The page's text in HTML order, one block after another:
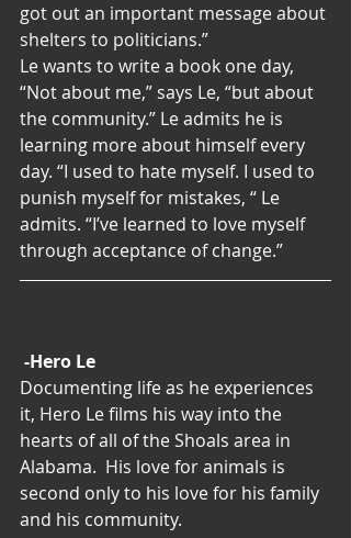
got out an important message about
shelters to politicians.”
Le wants to write a book one day,
“Not about me,” says Le, “but about
the community.” Le admits he is
learning more about himself every
day. “I used to hate myself. I used to
punish myself for mistakes, “ Le
admits. “I’ve learned to love myself
through acceptance of change.”
-Hero Le
Documenting life as he experiences
it, Hero Le films his way into the
hearts of all of the Shoals area in
Alabama.  His love for animals is
second only to his love for his family
and his community.